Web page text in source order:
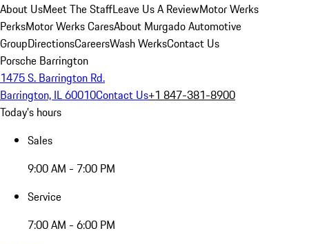
About UsMeet The StaffLeave Us A ReviewMotor Werks
PerksMotor Werks CaresAbout Murgado Automotive
GroupDirectionsCareersWash WerksContact Us
Porsche Barrington
1475 S. Barrington Rd.
Barrington, IL 60010Contact Us+1 847-381-8900
Today's hours
Sales
9:00 AM - 7:00 PM
Service
7:00 AM - 6:00 PM